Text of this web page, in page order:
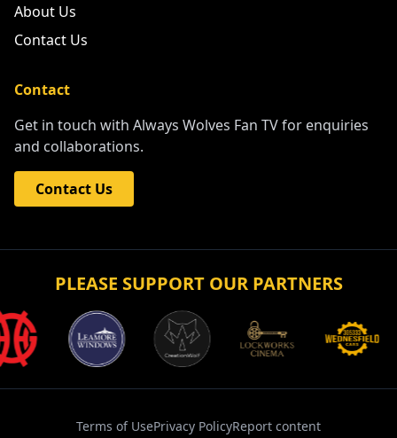
About Us
Contact Us
Contact
Get in touch with Always Wolves Fan TV for enquiries
and collaborations.
Contact Us
PLEASE SUPPORT OUR PARTNERS
Terms of UsePrivacy PolicyReport content